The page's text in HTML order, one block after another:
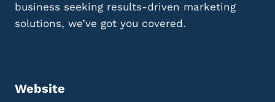
business seeking results-driven marketing
solutions, we’ve got you covered.
Website